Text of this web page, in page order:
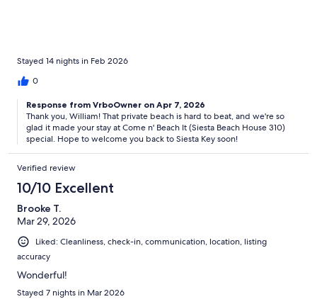
Stayed 14 nights in Feb 2026
0
Response from VrboOwner on Apr 7, 2026
Thank you, William! That private beach is hard to beat, and we're so
glad it made your stay at Come n' Beach It (Siesta Beach House 310)
special. Hope to welcome you back to Siesta Key soon!
Verified review
10/10 Excellent
Brooke T.
Mar 29, 2026
Liked: Cleanliness, check-in, communication, location, listing
accuracy
Wonderful!
Stayed 7 nights in Mar 2026